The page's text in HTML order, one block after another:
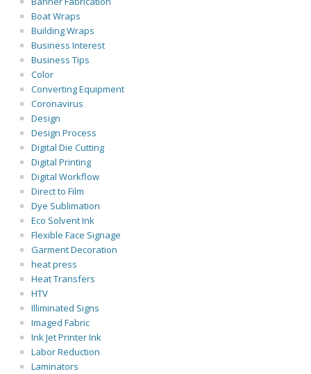
Boat Wraps
Building Wraps
Business Interest
Business Tips
Color
Converting Equipment
Coronavirus
Design
Design Process
Digital Die Cutting
Digital Printing
Digital Workflow
Direct to Film
Dye Sublimation
Eco Solvent Ink
Flexible Face Signage
Garment Decoration
heat press
Heat Transfers
HTV
Illiminated Signs
Imaged Fabric
Ink Jet Printer Ink
Labor Reduction
Laminators